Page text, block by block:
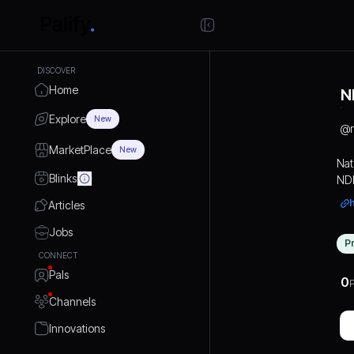
DISCOVER
Home
Explore New
MarketPlace New
Blinks
Articles
Jobs
CONNECT
Pals
Channels
Innovations
@
to
0